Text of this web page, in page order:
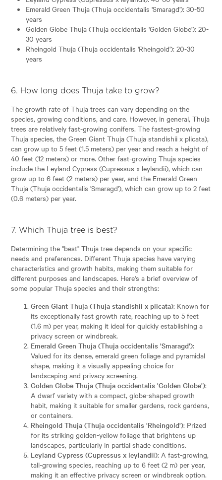
Emerald Green Thuja (Thuja occidentalis 'Smaragd'): 30-50
years
Golden Globe Thuja (Thuja occidentalis 'Golden Globe'): 20-
30 years
Rheingold Thuja (Thuja occidentalis 'Rheingold'): 20-30
years
6. How long does Thuja take to grow?
The growth rate of Thuja trees can vary depending on the
species, growing conditions, and care. However, in general, Thuja
trees are relatively fast-growing conifers. The fastest-growing
Thuja species, the Green Giant Thuja (Thuja standishii x plicata),
can grow up to 5 feet (1.5 meters) per year and reach a height of
40 feet (12 meters) or more. Other fast-growing Thuja species
include the Leyland Cypress (Cupressus x leylandii), which can
grow up to 6 feet (2 meters) per year, and the Emerald Green
Thuja (Thuja occidentalis 'Smaragd'), which can grow up to 2 feet
(0.6 meters) per year.
7. Which Thuja tree is best?
Determining the "best" Thuja tree depends on your specific
needs and preferences. Different Thuja species have varying
characteristics and growth habits, making them suitable for
different purposes and landscapes. Here's a brief overview of
some popular Thuja species and their strengths:
Green Giant Thuja (Thuja standishii x plicata): Known for
its exceptionally fast growth rate, reaching up to 5 feet
(1.6 m) per year, making it ideal for quickly establishing a
privacy screen or windbreak.
Emerald Green Thuja (Thuja occidentalis 'Smaragd'):
Valued for its dense, emerald green foliage and pyramidal
shape, making it a visually appealing choice for
landscaping and privacy screening.
Golden Globe Thuja (Thuja occidentalis 'Golden Globe'):
A dwarf variety with a compact, globe-shaped growth
habit, making it suitable for smaller gardens, rock gardens,
or containers.
Rheingold Thuja (Thuja occidentalis 'Rheingold'): Prized
for its striking golden-yellow foliage that brightens up
landscapes, particularly in partial shade conditions.
Leyland Cypress (Cupressus x leylandii): A fast-growing,
tall-growing species, reaching up to 6 feet (2 m) per year,
making it an effective privacy screen or windbreak option.